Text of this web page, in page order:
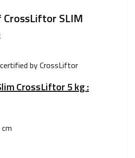
SLIM
by CrossLiftor
CrossLiftor 5 kg :